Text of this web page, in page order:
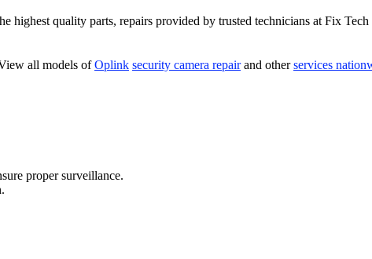
highest quality parts, repairs provided by trusted technicians at Fix Tech
all models ofOplink security camera repairand otherservices
proper surveillance.